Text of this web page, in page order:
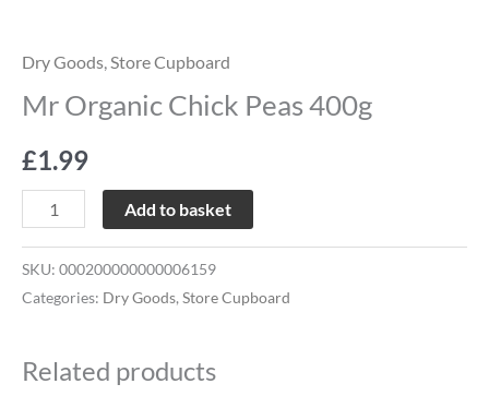
Dry Goods Store Cupboard
Mr Organic Chick Peas 400g
£1.99
Add to basket
SKU: 000200000000006159
Categories: Dry Goods, Store Cupboard
Related products